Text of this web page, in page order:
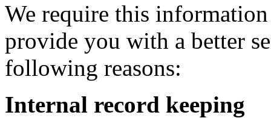
We require this
provide you with a better
following reasons:
Internal record keeping